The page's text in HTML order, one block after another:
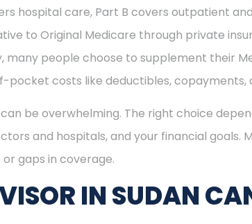
hospital care, Part B covers outpatient
to Original Medicare through private
many people choose to supplement their
costs like deductibles, copayments,
be overwhelming. The right choice
and hospitals, and your financial goals.
gaps in coverage.
IN SUDAN